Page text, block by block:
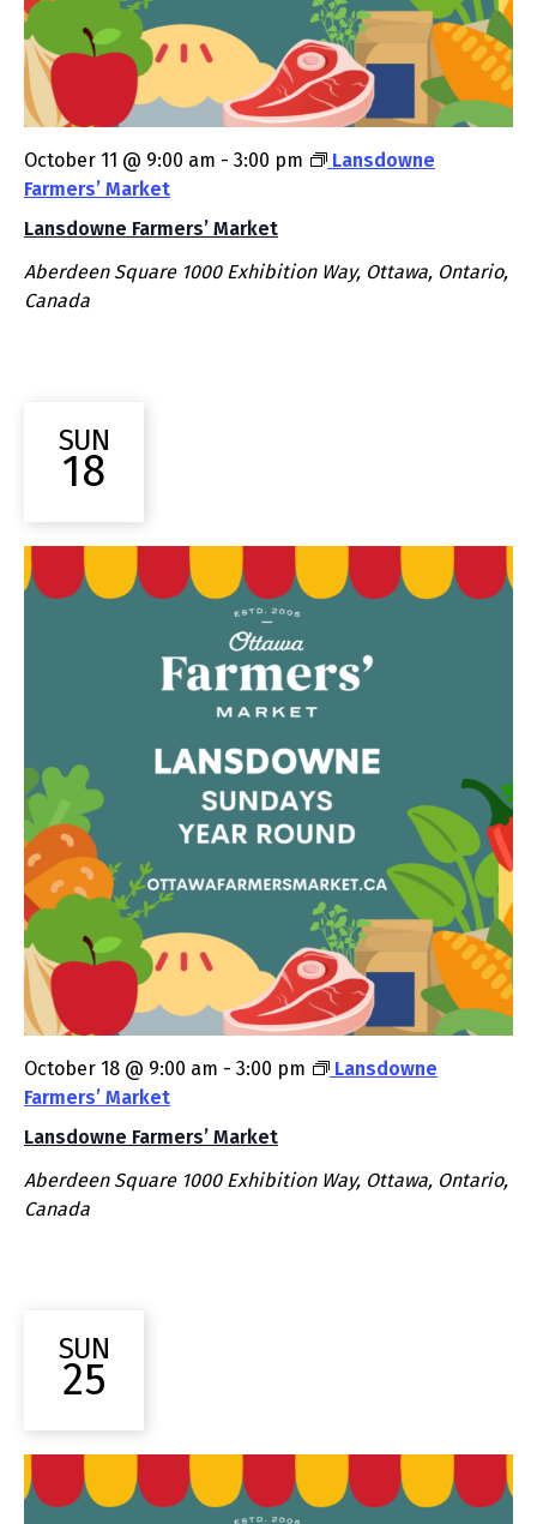
Lansdowne Farmers’ Market
October 11 @ 9:00 am - 3:00 pm
Lansdowne
Farmers’ Market
Aberdeen Square 1000 Exhibition Way, Ottawa, Ontario,
Canada
SUN
18
Lansdowne Farmers’ Market
October 18 @ 9:00 am - 3:00 pm
Lansdowne
Farmers’ Market
Aberdeen Square 1000 Exhibition Way, Ottawa, Ontario,
Canada
SUN
25